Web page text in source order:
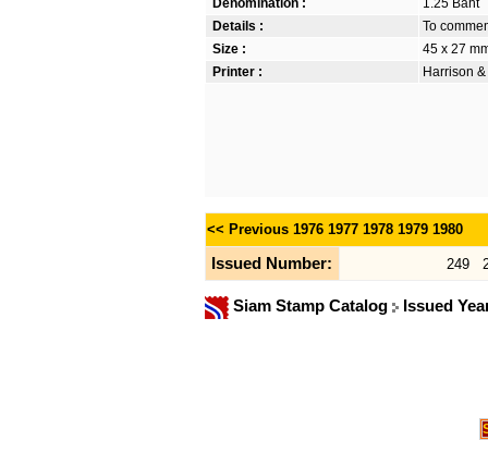
Denomination :
1.25 Baht
Details :
To
Size :
45 x 27
Printer :
Harrison
<< Previous 1976 1977 1978 1979 1980
Issued Number: 249
Siam Stamp Catalog Issued